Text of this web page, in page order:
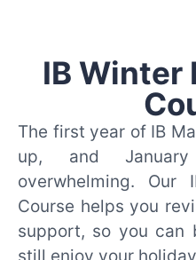
IB Winter
The first year of IB
up, and
overwhelming. Our
Course helps you
support, so you can